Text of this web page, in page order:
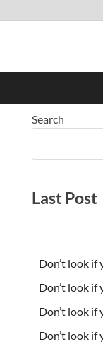
Search
Last Post
Don’t look if
Don’t look if
Don’t look if
Don’t look if